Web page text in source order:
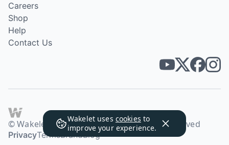
Wakelet uses cookies to
improve your experience.
Careers
Shop
Help
Contact Us
© Wakelet Technologies 2026. All rights reserved
PrivacyTermsBrandBlog